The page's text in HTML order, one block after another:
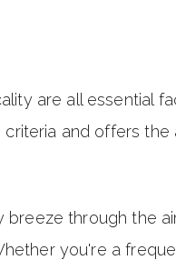
are all essential
criteria and offers
through the
you're a